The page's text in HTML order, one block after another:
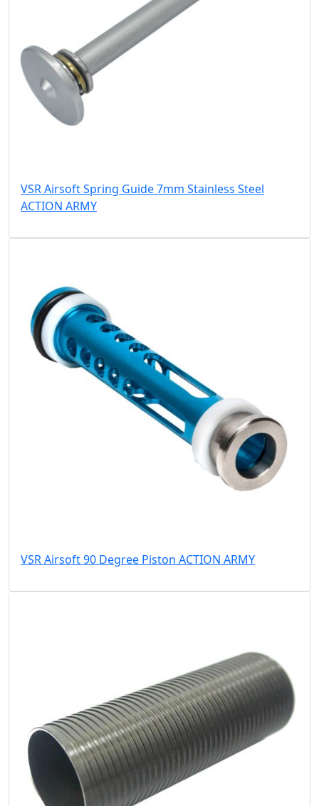
VSR Airsoft Spring Guide 7mm Stainless Steel
ACTION ARMY
VSR Airsoft 90 Degree Piston ACTION ARMY